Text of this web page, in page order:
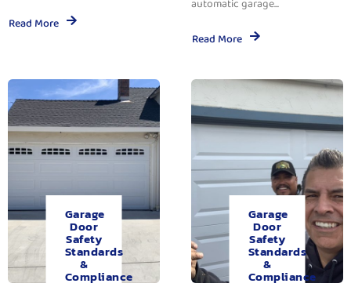
Read More
Read More
Garage
Door
Safety
Standards
&
Compliance
Garage
Door
Safety
Standards
&
Compliance